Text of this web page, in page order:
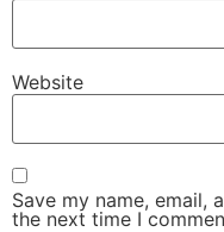
Website
Save my name, email,
the next time I